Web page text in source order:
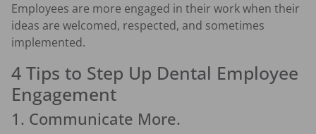
Employees are more engaged in their work when their
ideas are welcomed, respected, and sometimes
implemented.
4 Tips to Step Up Dental Employee
Engagement
1. Communicate More.